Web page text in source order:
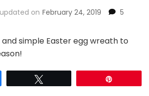
updated on February 24, 2019
5
simple Easter egg wreath to